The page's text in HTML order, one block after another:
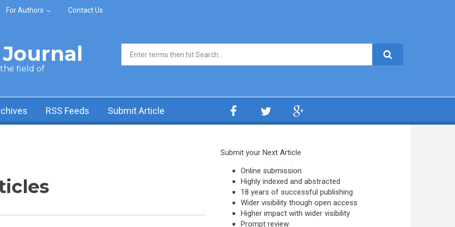
For Authors Contact Us
the field of
Search form
RSS Feeds Submit Article
Submit your Next Article
Online submission
Highly indexed and abstracted
18 years of successful publishing
Wider visibility though open access
Higher impact with wider visibility
Prompt review